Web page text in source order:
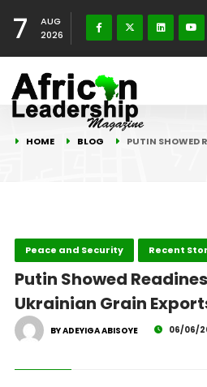
7
AUG
2026
HOME BLOG PUTIN SHOWED
Peace and Security Recent
Putin Showed
Ukrainian Grain
BY ADEYIGA ABISOYE 06/06/